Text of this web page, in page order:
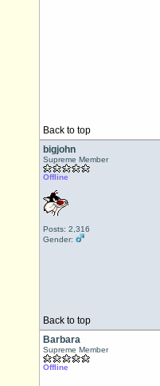
Back to top
bigjohn
Supreme Member
Offline
Posts: 2,316
Gender:
Back to top
Barbara
Supreme Member
Offline